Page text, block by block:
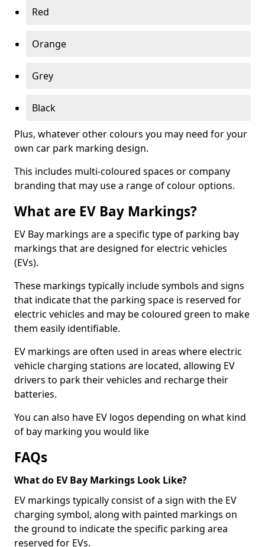
Red
Orange
Grey
Black
Plus, whatever other colours you may need for your
own car park marking design.
This includes multi-coloured spaces or company
branding that may use a range of colour options.
What are EV Bay Markings?
EV Bay markings are a specific type of parking bay
markings that are designed for electric vehicles
(EVs).
These markings typically include symbols and signs
that indicate that the parking space is reserved for
electric vehicles and may be coloured green to make
them easily identifiable.
EV markings are often used in areas where electric
vehicle charging stations are located, allowing EV
drivers to park their vehicles and recharge their
batteries.
You can also have EV logos depending on what kind
of bay marking you would like
FAQs
What do EV Bay Markings Look Like?
EV markings typically consist of a sign with the EV
charging symbol, along with painted markings on
the ground to indicate the specific parking area
reserved for EVs.